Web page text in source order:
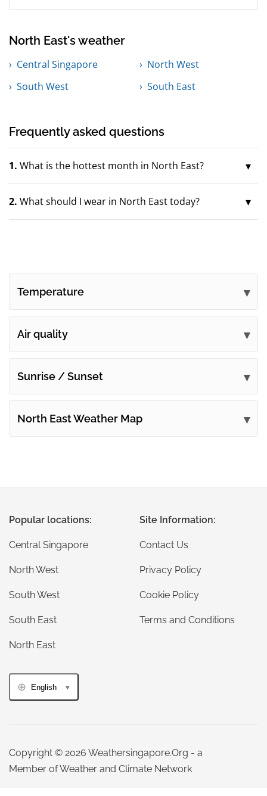
North East's weather
Central Singapore
North West
South West
South East
Frequently asked questions
1. What is the hottest month in North East?
2. What should I wear in North East today?
Temperature
Air quality
Sunrise / Sunset
North East Weather Map
Popular locations:
Central Singapore
North West
South West
South East
North East
Site Information:
Contact Us
Privacy Policy
Cookie Policy
Terms and Conditions
English
Copyright © 2026 Weathersingapore.Org - a
Member of Weather and Climate Network